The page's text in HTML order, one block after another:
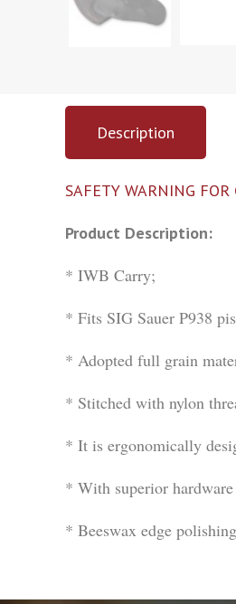
Description
SAFETY WARNING
Product Description:
* IWB Carry;
* Fits SIG Sauer P938
* Adopted full grain
* Stitched with nylon
* It is ergonomically
* With superior
* Beeswax edge